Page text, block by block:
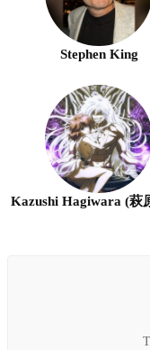
Stephen King
Kazushi Hagiwara (萩